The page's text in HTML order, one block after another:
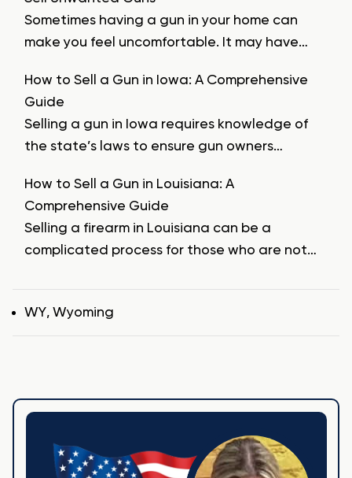
Sometimes having a gun in your home can
make you feel uncomfortable. It may have…
How to Sell a Gun in Iowa: A Comprehensive
Guide
Selling a gun in Iowa requires knowledge of
the state’s laws to ensure gun owners…
How to Sell a Gun in Louisiana: A
Comprehensive Guide
Selling a firearm in Louisiana can be a
complicated process for those who are not…
Tags
WY, Wyoming